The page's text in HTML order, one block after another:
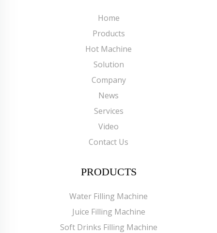
Home
Products
Hot Machine
Solution
Company
News
Services
Video
Contact Us
PRODUCTS
Water Filling Machine
Juice Filling Machine
Soft Drinks Filling Machine